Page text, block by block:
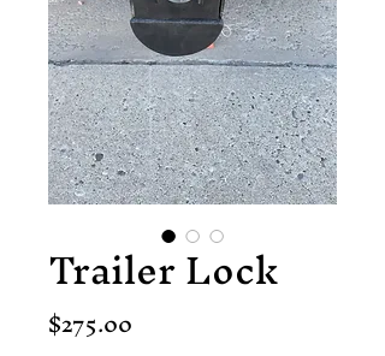
Trailer Lock
$275.00